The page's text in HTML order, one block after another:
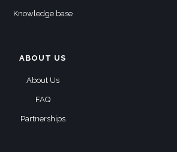
Knowledge base
ABOUT US
About Us
FAQ
Partnerships